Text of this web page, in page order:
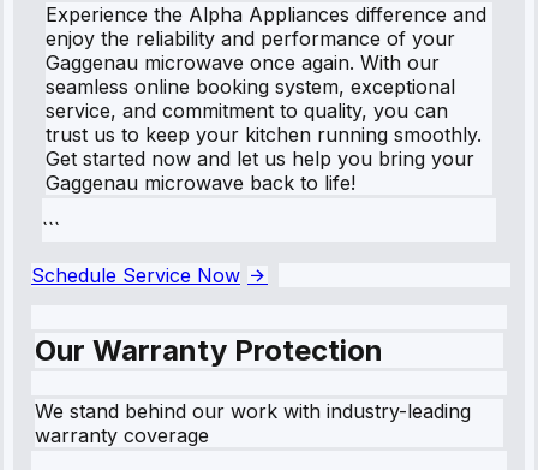
Experience the Alpha Appliances difference and
enjoy the reliability and performance of your
Gaggenau microwave once again. With our
seamless online booking system, exceptional
service, and commitment to quality, you can
trust us to keep your kitchen running smoothly.
Get started now and let us help you bring your
Gaggenau microwave back to life!
```
Schedule Service Now
Our Warranty Protection
We stand behind our work with industry-leading
warranty coverage